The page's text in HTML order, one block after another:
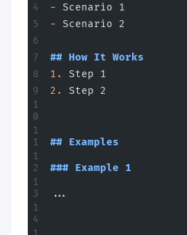
- Scenario 1
- Scenario 2
## How It Works
1.
Step 1
2.
Step 2
## Examples
### Example 1
...